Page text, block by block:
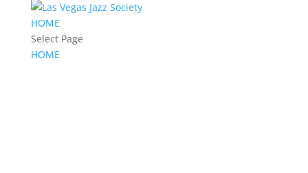
HOME
Select Page
HOME